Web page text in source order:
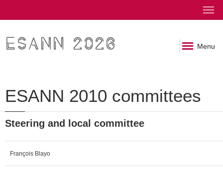
ESANN 2026 Menu
ESANN 2010 committees
Steering and local committee
François Blayo